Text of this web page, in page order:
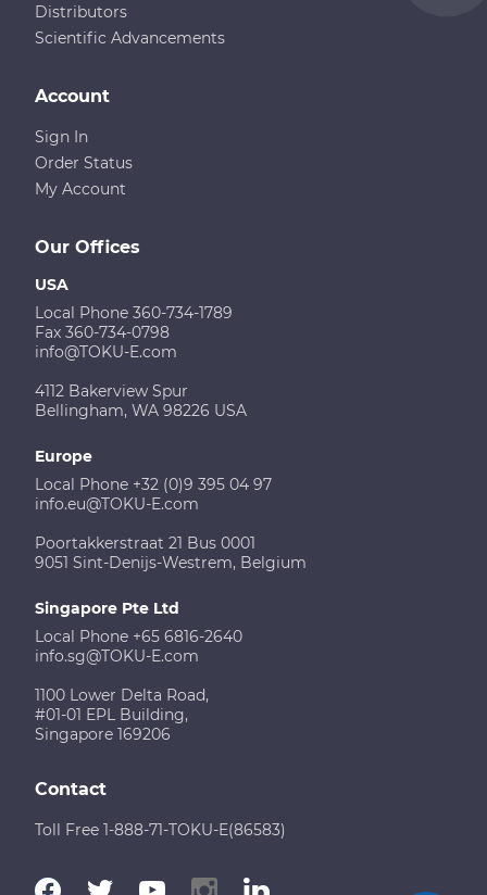
Distributors
Scientific Advancements
Our Offices
USA
Local Phone 360-734-1789
Fax 360-734-0798
info@TOKU-E.com
4112 Bakerview Spur
Bellingham, WA 98226 USA
Europe
Local Phone +32 (0)9 395 04 97
info.eu@TOKU-E.com
Poortakkerstraat 21 Bus 0001
9051 Sint-Denijs-Westrem, Belgium
Singapore Pte Ltd
Local Phone +65 6816-2640
info.sg@TOKU-E.com
1100 Lower Delta Road,
#01-01 EPL Building,
Singapore 169206
Account
Sign In
Order Status
My Account
Contact
Toll Free 1-888-71-TOKU-E(86583)